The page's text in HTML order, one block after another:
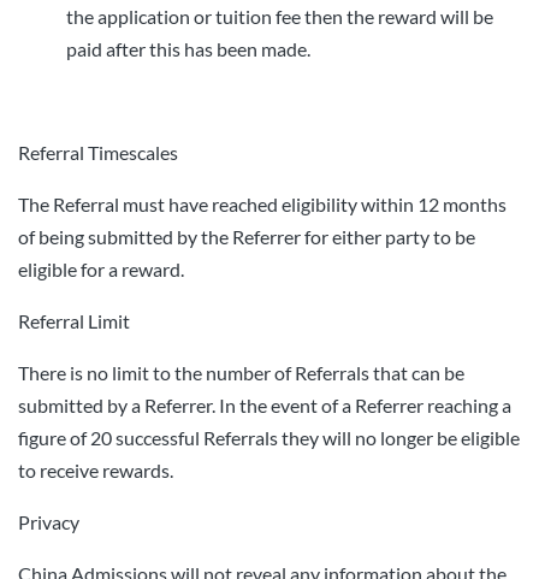
the application or tuition fee then the reward will be
paid after this has been made.
Referral Timescales
The Referral must have reached eligibility within 12 months
of being submitted by the Referrer for either party to be
eligible for a reward.
Referral Limit
There is no limit to the number of Referrals that can be
submitted by a Referrer. In the event of a Referrer reaching a
figure of 20 successful Referrals they will no longer be eligible
to receive rewards.
Privacy
China Admissions will not reveal any information about the